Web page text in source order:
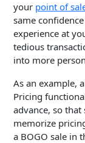
your point of
same
experience at
tedious
into more
As an example,
Pricing
advance, so that
memorize
a BOGO sale in